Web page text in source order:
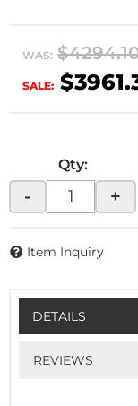
WAS:
SALE:
Qty:
- +
Item Inquiry
DETAILS
REVIEWS